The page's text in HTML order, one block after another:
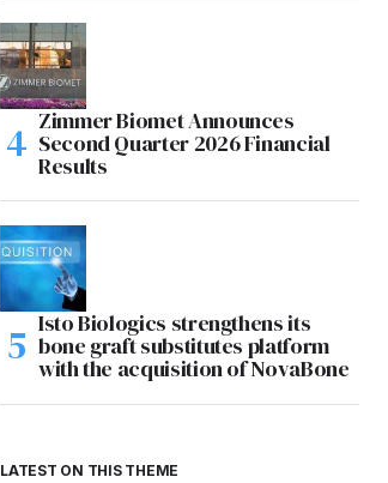
Zimmer Biomet Announces
Second Quarter 2026 Financial
Results
Isto Biologics strengthens its
bone graft substitutes platform
with the acquisition of NovaBone
LATEST ON THIS THEME